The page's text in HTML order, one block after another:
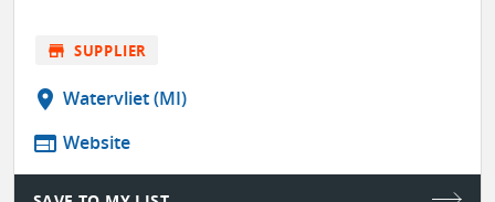
store SUPPLIER
location_on Watervliet (MI)
web Website